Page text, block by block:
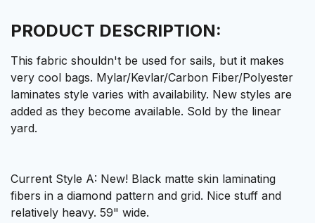
PRODUCT DESCRIPTION:
This fabric shouldn't be used for sails, but it makes
very cool bags. Mylar/Kevlar/Carbon Fiber/Polyester
laminates style varies with availability. New styles are
added as they become available. Sold by the linear
yard.
Current Style A: New! Black matte skin laminating
fibers in a diamond pattern and grid. Nice stuff and
relatively heavy. 59" wide.